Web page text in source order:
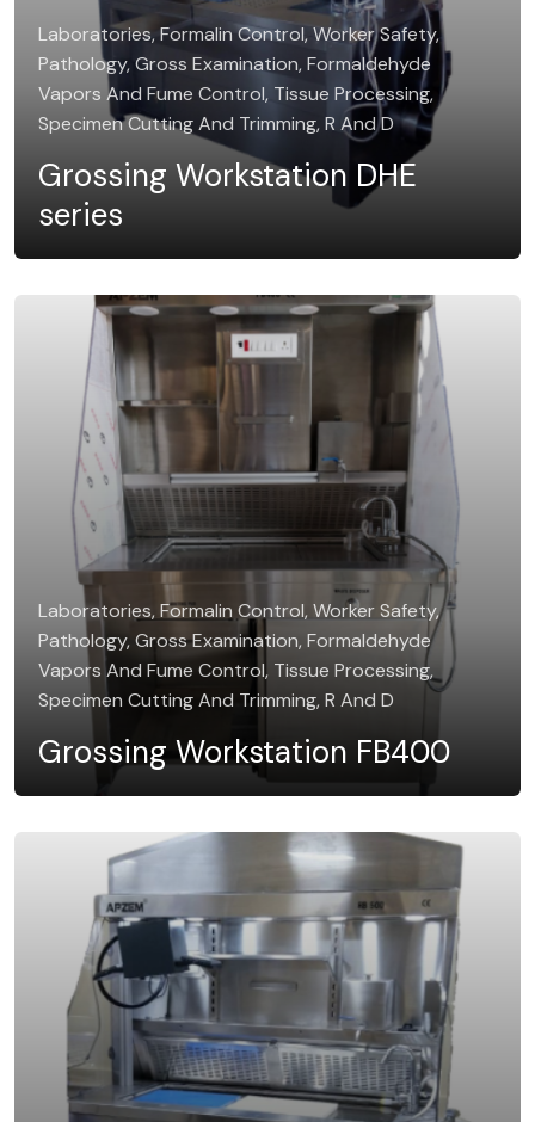
Laboratories, Formalin Control, Worker Safety,
Pathology, Gross Examination, Formaldehyde
Vapors And Fume Control, Tissue Processing,
Specimen Cutting And Trimming, R And D
Grossing Workstation DHE
series
Laboratories, Formalin Control, Worker Safety,
Pathology, Gross Examination, Formaldehyde
Vapors And Fume Control, Tissue Processing,
Specimen Cutting And Trimming, R And D
Grossing Workstation FB400